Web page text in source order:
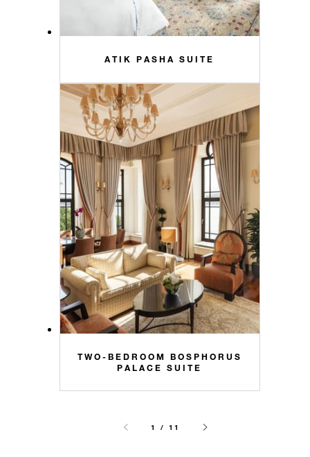
ATIK PASHA SUITE
TWO-BEDROOM BOSPHORUS
PALACE SUITE
1 / 11